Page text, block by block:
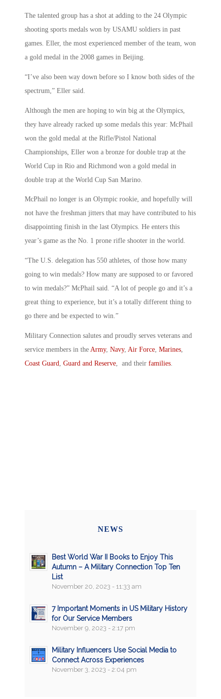
The talented group has a shot at adding to the 24 Olympic
shooting sports medals won by USAMU soldiers in past
games. Eller, the most experienced member of the team, won
a gold medal in the 2008 games in Beijing.
“I’ve also been way down before so I know both sides of the
spectrum,” Eller said.
Although the men are hoping to win big at the Olympics,
they have already racked up some medals this year: McPhail
won the gold medal at the Rifle/Pistol National
Championships, Eller won a bronze for double trap at the
World Cup in Rio and Richmond won a gold medal in
double trap at the World Cup San Marino.
McPhail no longer is an Olympic rookie, and hopefully will
not have the freshman jitters that may have contributed to his
disappointing finish in the last Olympics. He enters this
year’s game as the No. 1 prone rifle shooter in the world.
“The U.S. delegation has 550 athletes, of those how many
going to win medals? How many are supposed to or favored
to win medals?” McPhail said. “A lot of people go and it’s a
great thing to experience, but it’s a totally different thing to
go there and be expected to win.”
Military Connection salutes and proudly serves veterans and
service members in the Army, Navy, Air Force, Marines,
Coast Guard, Guard and Reserve, and their families.
NEWS
Best World War II Books to Enjoy This
Autumn – A Military Connection Top Ten
List
November 20, 2023 - 11:33 am
7 Important Moments in US Military History
for Our Service Members
November 9, 2023 - 2:17 pm
Military Influencers Use Social Media to
Connect Across Experiences
November 3, 2023 - 2:04 pm